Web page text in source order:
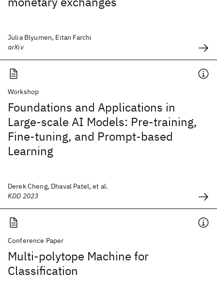
Julia Blyumen, Eitan Farchi
arXiv
Workshop
Foundations and Applications in
Large-scale AI Models: Pre-training,
Fine-tuning, and Prompt-based
Learning
Derek Cheng, Dhaval Patel, et al.
KDD 2023
Conference Paper
Multi-polytope Machine for
Classification